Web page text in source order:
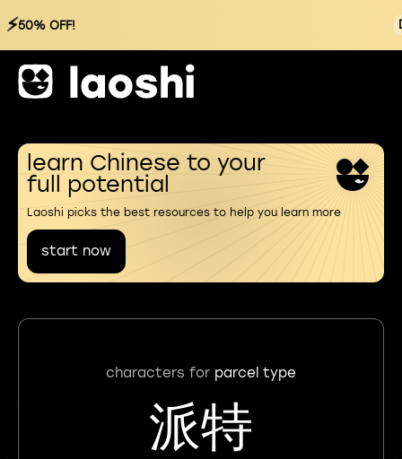
⚡50% OFF!
learn Chinese to your
full potential
Laoshi picks the best resources to help you learn more
start now
characters for parcel type
派特